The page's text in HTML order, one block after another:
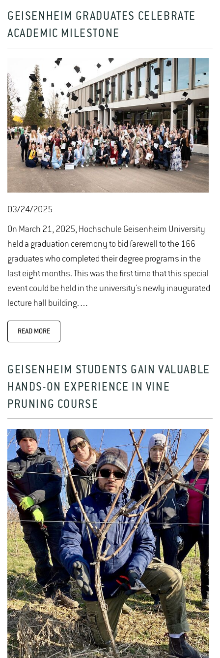
GEISENHEIM GRADUATES CELEBRATE
ACADEMIC MILESTONE
03/24/2025
On March 21, 2025, Hochschule Geisenheim University
held a graduation ceremony to bid farewell to the 166
graduates who completed their degree programs in the
last eight months. This was the first time that this special
event could be held in the university's newly inaugurated
lecture hall building.…
READ MORE
GEISENHEIM STUDENTS GAIN VALUABLE
HANDS-ON EXPERIENCE IN VINE
PRUNING COURSE